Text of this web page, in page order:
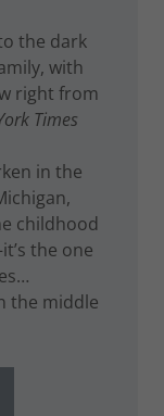
the dark
with
right from
Times
in the
childhood
the one
the middle